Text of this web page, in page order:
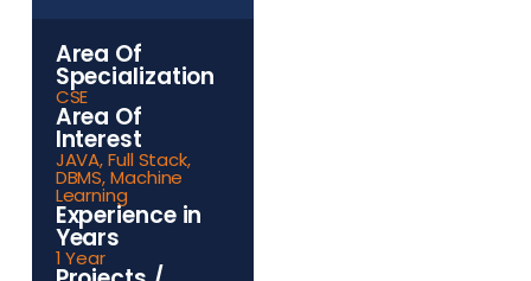
Area Of
Specialization
CSE
Area Of
Interest
JAVA, Full Stack,
DBMS, Machine
Learning
Experience in
Years
1 Year